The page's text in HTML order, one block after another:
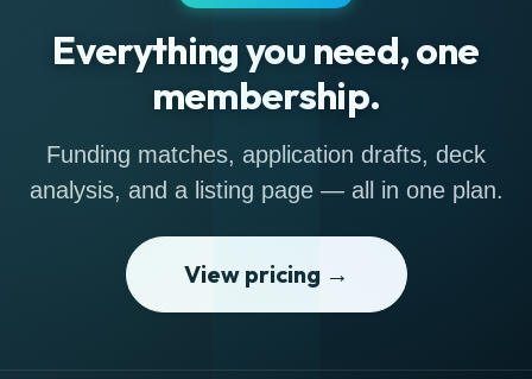
Everything you need, one
membership.
Funding matches, application drafts, deck
analysis, and a listing page — all in one plan.
View pricing →